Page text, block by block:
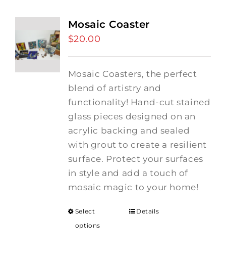
Mosaic Coaster
$20.00
Mosaic Coasters, the perfect
blend of artistry and
functionality! Hand-cut stained
glass pieces designed on an
acrylic backing and sealed
with grout to create a resilient
surface. Protect your surfaces
in style and add a touch of
mosaic magic to your home!
Select
options
Details